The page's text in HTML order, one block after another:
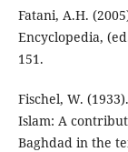
Fatani, A.H.
Encyclopedia,
151.
Fischel, W.
Islam: A
Baghdad in the